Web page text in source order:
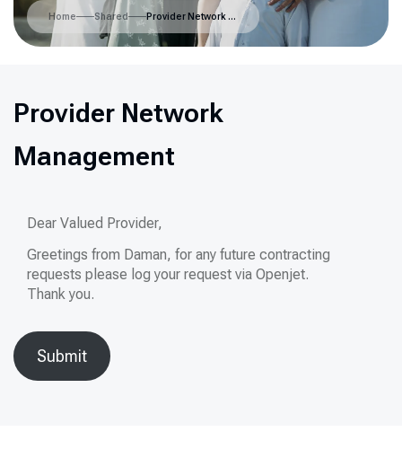
Home Shared Provider Network Management
Provider Network
Management
Dear Valued Provider,
Greetings from Daman, for any future contracting
requests please log your request via Openjet.
Thank you.
Submit